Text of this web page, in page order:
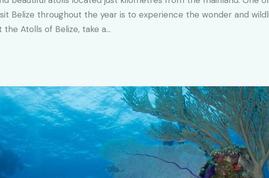
Belize throughout the year is to experience the wonder and
Atolls of Belize, take a…